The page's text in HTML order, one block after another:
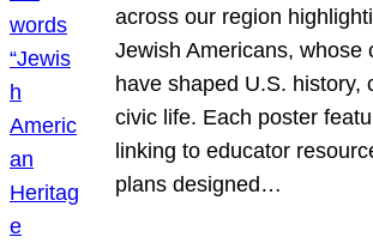
across our region
Jewish Americans, whose
have shaped U.S. history,
civic life. Each poster
linking to educator
plans designed…